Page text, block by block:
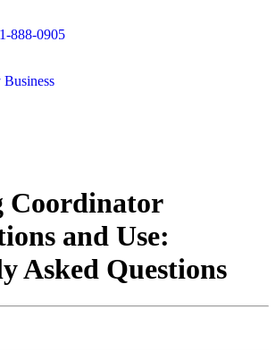
888-0905
Coordinator
and Use:
Asked Questions